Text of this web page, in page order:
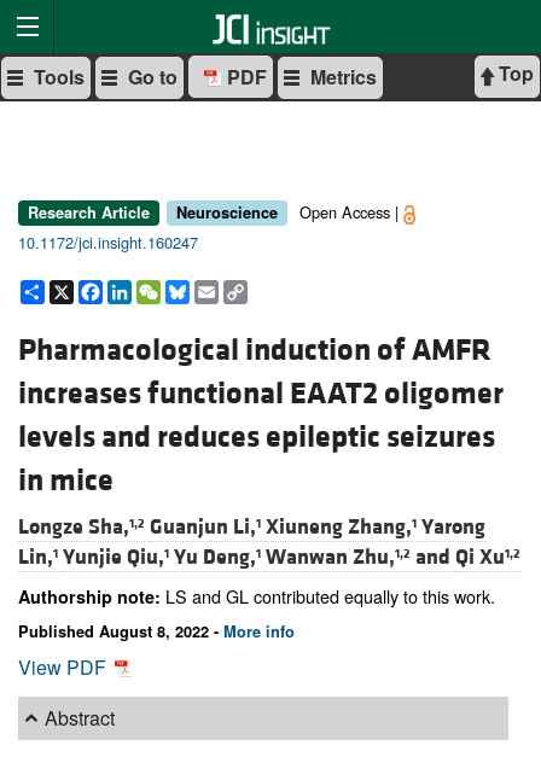
Top
Tools Go to PDF Metrics
Research Article Neuroscience
Open Access |
10.1172/jci.insight.160247
Share
X Facebook
LinkedIn
WeChat
Bluesky
Email
Pharmacological induction of AMFR
increases functional EAAT2 oligomer
levels and reduces epileptic seizures
in mice
Longze Sha,1,2 Guanjun Li,1 Xiuneng Zhang,1 Yarong
Lin,1 Yunjie Qiu,1 Yu Deng,1 Wanwan Zhu,1,2 and Qi Xu1,2
Authorship note: LS and GL contributed equally to this work.
Published August 8, 2022 - More info
View PDF
Abstract